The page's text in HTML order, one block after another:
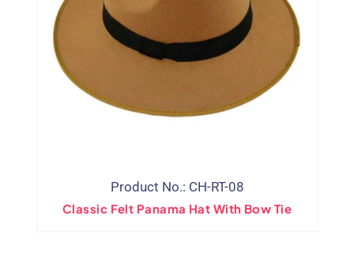
Product No.: CH-RT-08
Classic Felt Panama Hat With Bow Tie